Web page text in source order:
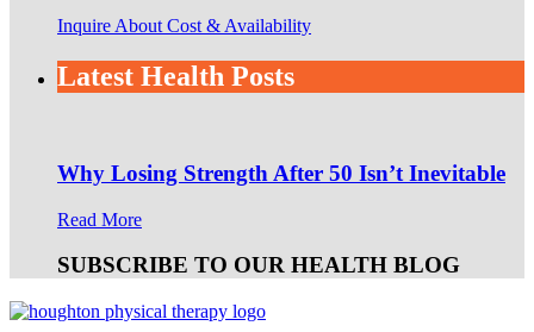
Inquire About Cost & Availability
Latest Health Posts
Why Losing Strength After 50 Isn’t Inevitable
Read More
SUBSCRIBE TO OUR HEALTH BLOG